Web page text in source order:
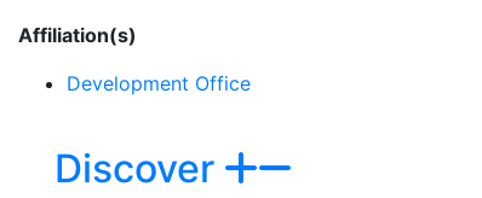
Affiliation(s)
Development Office
Discover